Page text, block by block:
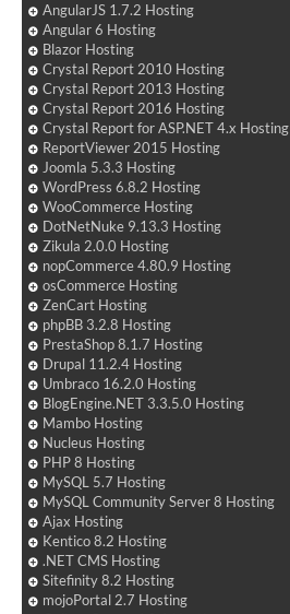
AngularJS 1.7.2 Hosting
Angular 6 Hosting
Blazor Hosting
Crystal Report 2010 Hosting
Crystal Report 2013 Hosting
Crystal Report 2016 Hosting
Crystal Report for ASP.NET 4.x Hosting
ReportViewer 2015 Hosting
Joomla 5.3.3 Hosting
WordPress 6.8.2 Hosting
WooCommerce Hosting
DotNetNuke 9.13.3 Hosting
Zikula 2.0.0 Hosting
nopCommerce 4.80.9 Hosting
osCommerce Hosting
ZenCart Hosting
phpBB 3.2.8 Hosting
PrestaShop 8.1.7 Hosting
Drupal 11.2.4 Hosting
Umbraco 16.2.0 Hosting
BlogEngine.NET 3.3.5.0 Hosting
Mambo Hosting
Nucleus Hosting
PHP 8 Hosting
MySQL 5.7 Hosting
MySQL Community Server 8 Hosting
Ajax Hosting
Kentico 8.2 Hosting
.NET CMS Hosting
Sitefinity 8.2 Hosting
mojoPortal 2.7 Hosting